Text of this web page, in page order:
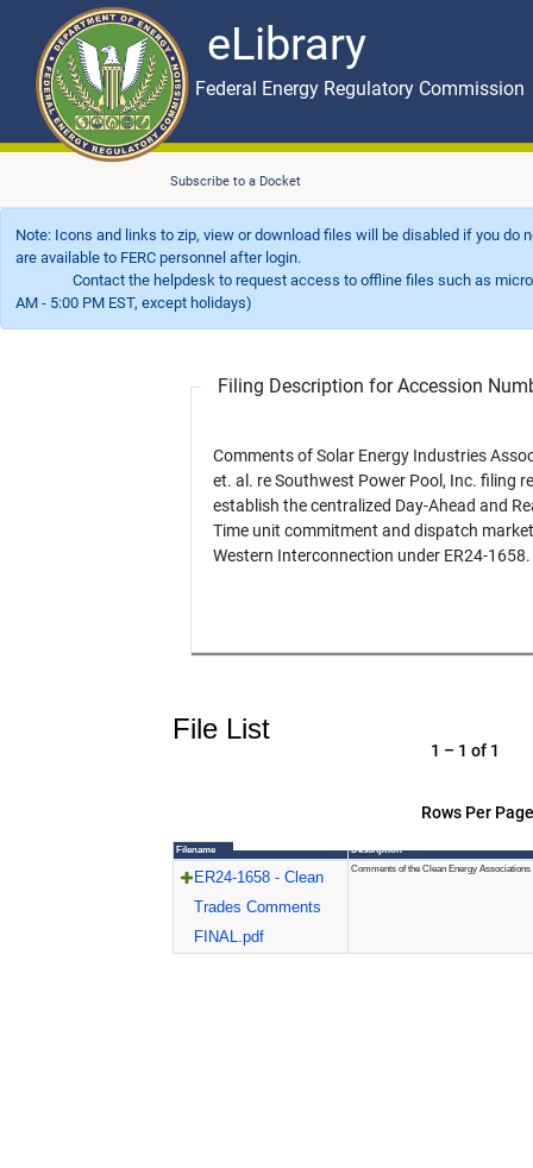
eLibrary
Skip to main content eLibrary
Federal Energy Regulatory Commission
Subscribe to a Docket
Note: Icons and links to zip, view or download files will be disabled if you
are available to FERC personnel after login.
Contact the helpdesk to request access to offline files such as
AM - 5:00 PM EST, except holidays)
Filing Description for Accession
Comments of Solar Energy Industries
et. al. re Southwest Power Pool, Inc. filing
establish the centralized Day-Ahead and
Time unit commitment and dispatch
Western Interconnection under ER24-1658.
File List
Rows Per
1 – 1 of 1
Filename Description
ER24-1658 - Clean
Trades Comments
FINAL.pdf
Comments of the Clean Energy Associations